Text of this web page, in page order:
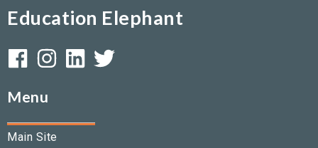
Education Elephant
Menu
Main Site